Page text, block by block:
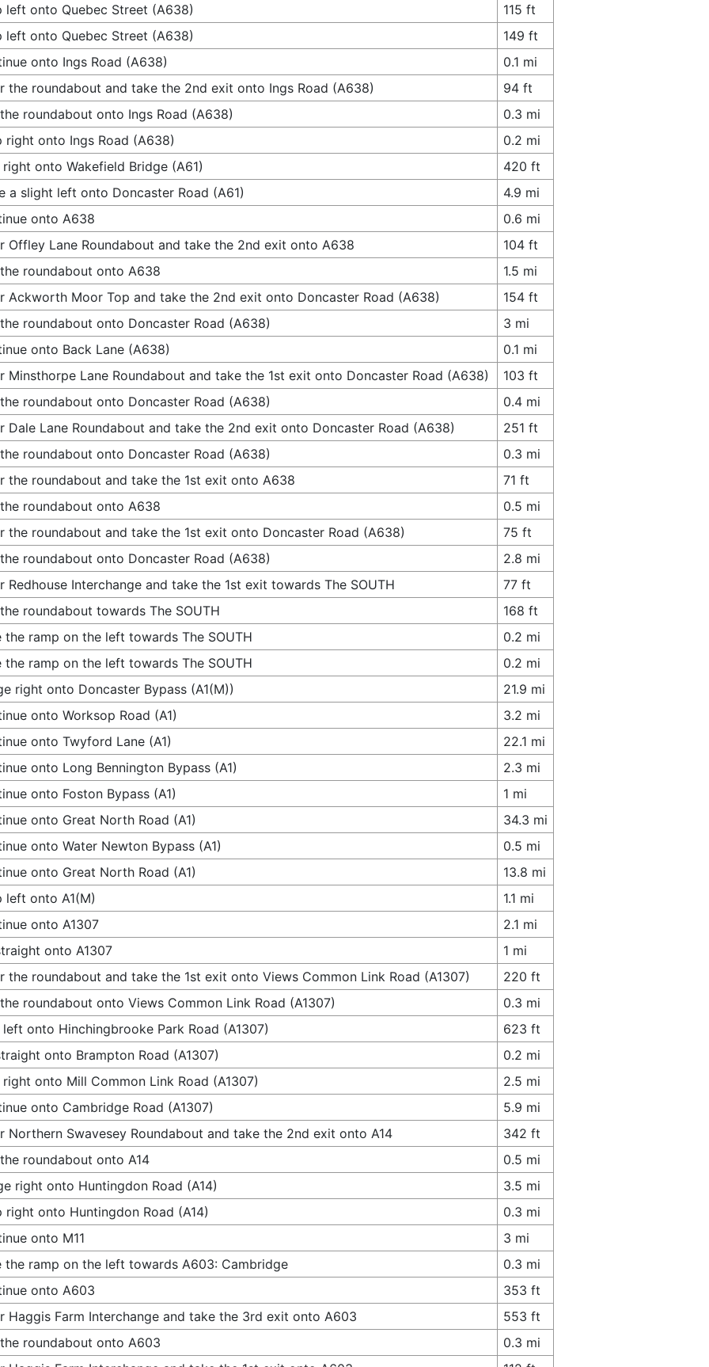
left onto Quebec Street (A638)
115 ft
left onto Quebec Street (A638)
149 ft
onto Ings Road (A638)
0.1 mi
the roundabout and take the 2nd exit onto Ings Road (A638)
94 ft
roundabout onto Ings Road (A638)
0.3 mi
right onto Ings Road (A638)
0.2 mi
right onto Wakefield Bridge (A61)
420 ft
a slight left onto Doncaster Road (A61)
4.9 mi
onto A638
0.6 mi
Offley Lane Roundabout and take the 2nd exit onto A638
104 ft
roundabout onto A638
1.5 mi
Ackworth Moor Top and take the 2nd exit onto Doncaster Road (A638)
154 ft
roundabout onto Doncaster Road (A638)
3 mi
onto Back Lane (A638)
0.1 mi
Minsthorpe Lane Roundabout and take the 1st exit onto Doncaster Road (A638)
103 ft
roundabout onto Doncaster Road (A638)
0.4 mi
Dale Lane Roundabout and take the 2nd exit onto Doncaster Road (A638)
251 ft
roundabout onto Doncaster Road (A638)
0.3 mi
the roundabout and take the 1st exit onto A638
71 ft
roundabout onto A638
0.5 mi
the roundabout and take the 1st exit onto Doncaster Road (A638)
75 ft
roundabout onto Doncaster Road (A638)
2.8 mi
Redhouse Interchange and take the 1st exit towards The SOUTH
77 ft
roundabout towards The SOUTH
168 ft
the ramp on the left towards The SOUTH
0.2 mi
the ramp on the left towards The SOUTH
0.2 mi
right onto Doncaster Bypass (A1(M))
21.9 mi
onto Worksop Road (A1)
3.2 mi
onto Twyford Lane (A1)
22.1 mi
onto Long Bennington Bypass (A1)
2.3 mi
onto Foston Bypass (A1)
1 mi
onto Great North Road (A1)
34.3 mi
onto Water Newton Bypass (A1)
0.5 mi
onto Great North Road (A1)
13.8 mi
left onto A1(M)
1.1 mi
onto A1307
2.1 mi
onto A1307
1 mi
the roundabout and take the 1st exit onto Views Common Link Road (A1307)
220 ft
roundabout onto Views Common Link Road (A1307)
0.3 mi
left onto Hinchingbrooke Park Road (A1307)
623 ft
onto Brampton Road (A1307)
0.2 mi
right onto Mill Common Link Road (A1307)
2.5 mi
onto Cambridge Road (A1307)
5.9 mi
Northern Swavesey Roundabout and take the 2nd exit onto A14
342 ft
roundabout onto A14
0.5 mi
right onto Huntingdon Road (A14)
3.5 mi
right onto Huntingdon Road (A14)
0.3 mi
onto M11
3 mi
the ramp on the left towards A603: Cambridge
0.3 mi
onto A603
353 ft
Haggis Farm Interchange and take the 3rd exit onto A603
553 ft
roundabout onto A603
0.3 mi